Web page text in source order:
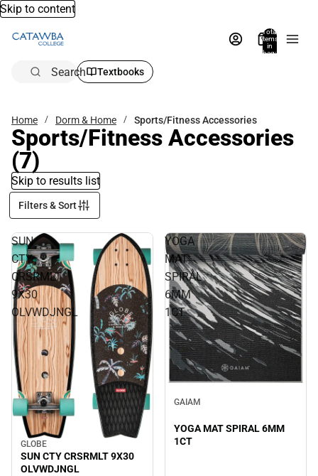
Skip to content
Total
items
in
bag:
Search Textbooks
Home Dorm & Home Sports/Fitness Accessories
Sports/Fitness Accessories
(7)
Skip to results list
Filters & Sort
SUN
CTY
CRSRMLT
9X30
OLVWDJNGL
GLOBE
SUN CTY CRSRMLT 9X30
OLVWDJNGL
YOGA
MAT
SPIRAL
6MM
1CT
GAIAM
YOGA MAT SPIRAL 6MM
1CT